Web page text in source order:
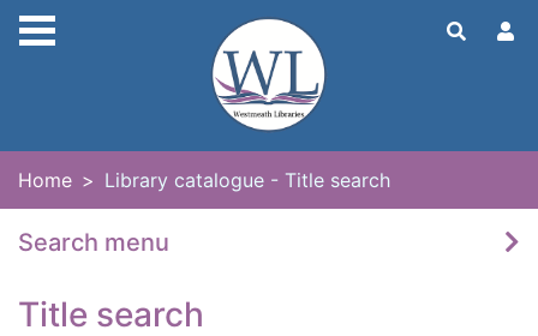
Skip to main content
Home Library catalogue - Title search
Title search
Search menu